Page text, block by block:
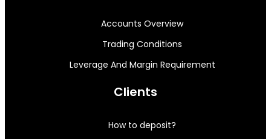
Accounts Overview
Trading Conditions
Leverage And Margin Requirement
Clients
How to deposit?